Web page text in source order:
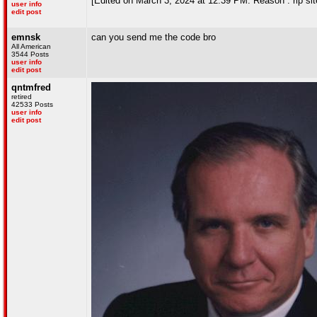
user info
edit post
emnsk
All American
3544 Posts
user info
edit post
can you send me the code bro
qntmfred
retired
42533 Posts
user info
edit post